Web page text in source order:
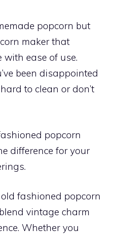
popcorn but
maker that
with ease of use.
been disappointed
to clean or don’t
popcorn
difference for your
old fashioned popcorn
vintage charm
Whether you